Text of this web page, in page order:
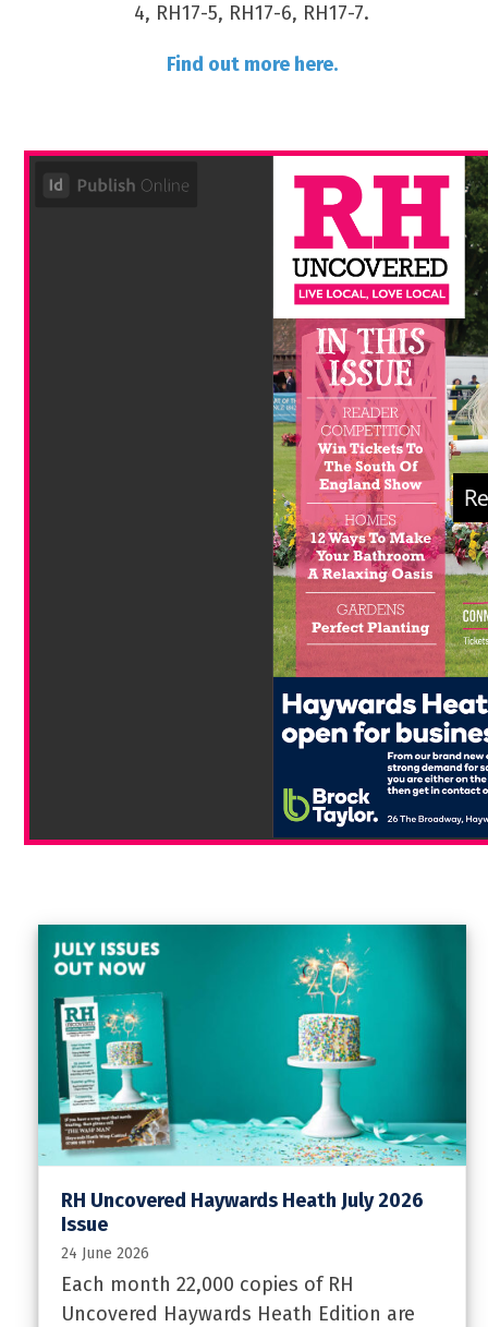
4, RH17-5, RH17-6, RH17-7.
Find out more here.
RH Uncovered Haywards Heath July 2026
Issue
24 June 2026
Each month 22,000 copies of RH
Uncovered Haywards Heath Edition are